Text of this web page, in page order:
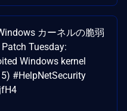
カーネルの脆弱
Tuesday:
Windows kernel
#HelpNetSecurity